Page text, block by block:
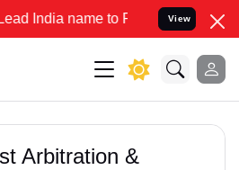
to Resolve your Legal cases
View
Arbitration &